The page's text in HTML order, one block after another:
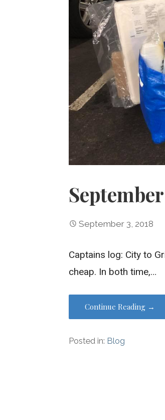
September 3, 2018
Captains log: City to
cheap. In both time,…
Continue Reading →
Posted in: Blog